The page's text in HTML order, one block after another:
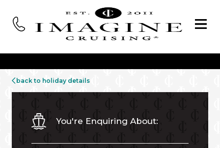
back to holiday details
You're Enquiring About: